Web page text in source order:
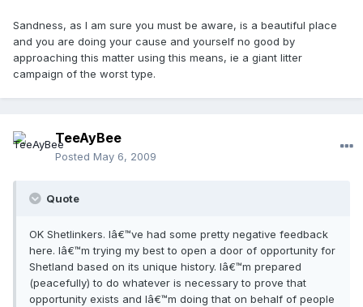
Sandness, as I am sure you must be aware, is a beautiful place
and you are doing your cause and yourself no good by
approaching this matter using this means, ie a giant litter
campaign of the worst type.
TeeAyBee
Posted May 6, 2009
Quote
OK Shetlinkers. Iâ€™ve had some pretty negative feedback
here. Iâ€™m trying my best to open a door of opportunity for
Shetland based on its unique history. Iâ€™m prepared
(peacefully) to do whatever is necessary to prove that
opportunity exists and Iâ€™m doing that on behalf of people